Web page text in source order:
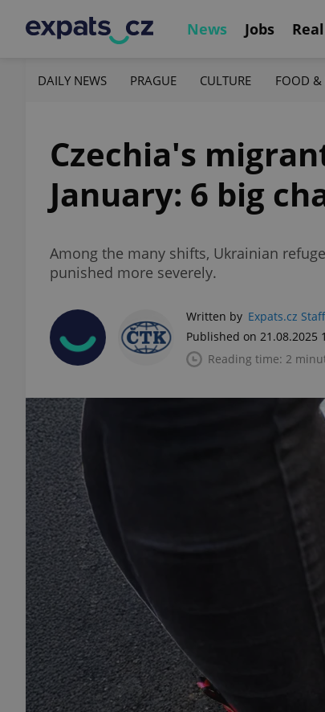
News Jobs
DAILY NEWS PRAGUE CULTURE FOOD &
Czechia's
January: 6 big
Among the many shifts, Ukrainian
punished more severely.
Written by Expats.cz Staff
Published on 21.08.2025
Reading time: 2